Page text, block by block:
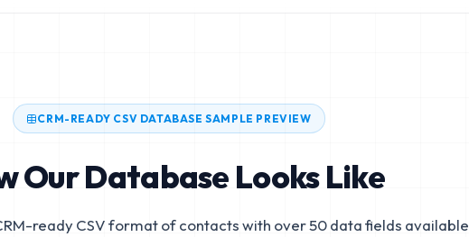
CRM-READY CSV DATABASE SAMPLE PREVIEW
Our Database Looks Like
ready CSV format of contacts with over 50 data fields available